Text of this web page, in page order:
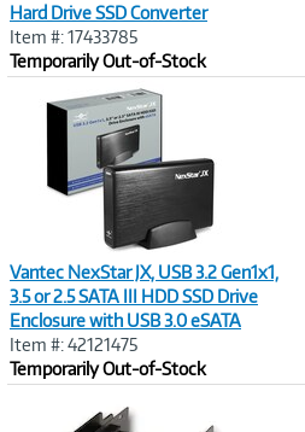
Hard Drive SSD Converter
Item #: 17433785
Temporarily Out-of-Stock
Vantec NexStar JX, USB 3.2 Gen1x1,
3.5 or 2.5 SATA III HDD SSD Drive
Enclosure with USB 3.0 eSATA
Item #: 42121475
Temporarily Out-of-Stock